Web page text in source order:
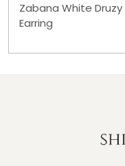
Zabana White
Earring